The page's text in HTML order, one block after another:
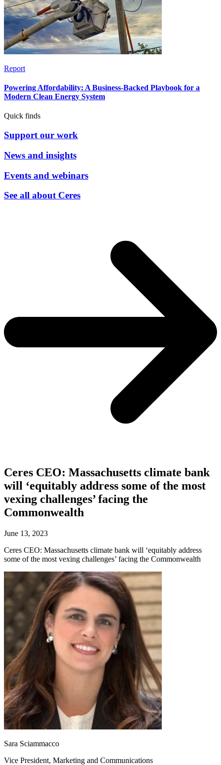
Report
Powering Affordability: A Business-Backed Playbook for a
Modern Clean Energy System
Quick finds
Support our work
News and insights
Events and webinars
See all about Ceres
Ceres CEO: Massachusetts climate bank
will ‘equitably address some of the most
vexing challenges’ facing the
Commonwealth
June 13, 2023
Ceres CEO: Massachusetts climate bank will ‘equitably address
some of the most vexing challenges’ facing the Commonwealth
Sara Sciammacco
Vice President, Marketing and Communications